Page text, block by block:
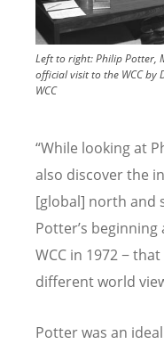
Left to right: Philip Potter,
official visit to the WCC by
WCC
“While looking at
also discover the
[global] north and
Potter’s beginning
WCC in 1972 −
different world
Potter was an